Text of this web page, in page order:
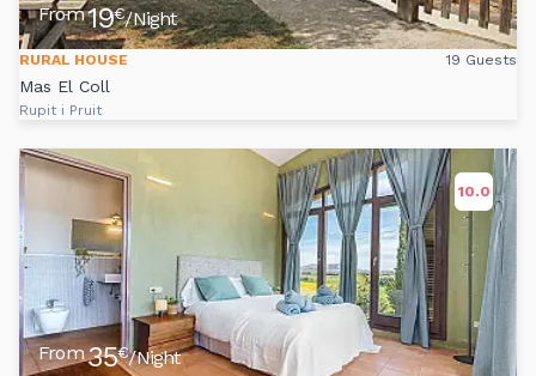
From19€/Night
RURAL HOUSE 19 Guests
Mas El Coll
Rupit i Pruit
10.0
From35€/Night